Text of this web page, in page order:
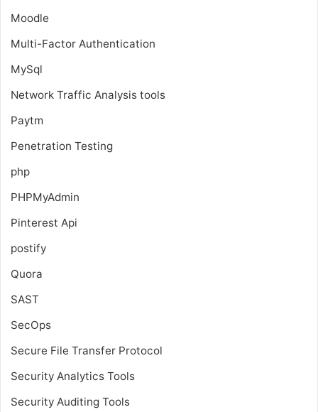
Moodle
Multi-Factor Authentication
MySql
Network Traffic Analysis tools
Paytm
Penetration Testing
php
PHPMyAdmin
Pinterest Api
postify
Quora
SAST
SecOps
Secure File Transfer Protocol
Security Analytics Tools
Security Auditing Tools